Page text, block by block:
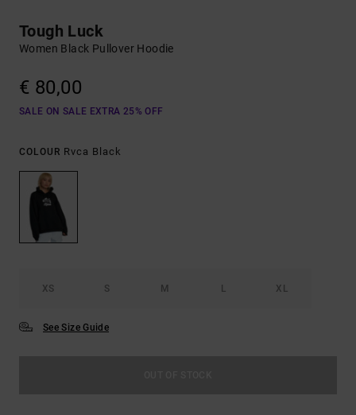
Tough Luck
Women Black Pullover Hoodie
€ 80,00
SALE ON SALE EXTRA 25% OFF
COLOUR Rvca Black
XS S M L XL
See Size Guide